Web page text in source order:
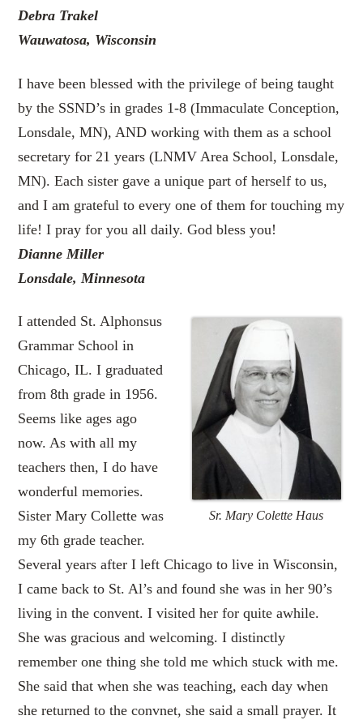
Debra Trakel
Wauwatosa, Wisconsin
I have been blessed with the privilege of being taught
by the SSND’s in grades 1-8 (Immaculate Conception,
Lonsdale, MN), AND working with them as a school
secretary for 21 years (LNMV Area School, Lonsdale,
MN). Each sister gave a unique part of herself to us,
and I am grateful to every one of them for touching my
life! I pray for you all daily. God bless you!
Dianne Miller
Lonsdale, Minnesota
Sr. Mary Colette Haus
I attended St. Alphonsus
Grammar School in
Chicago, IL. I graduated
from 8th grade in 1956.
Seems like ages ago
now. As with all my
teachers then, I do have
wonderful memories.
Sister Mary Collette was
my 6th grade teacher.
Several years after I left Chicago to live in Wisconsin,
I came back to St. Al’s and found she was in her 90’s
living in the convent. I visited her for quite awhile.
She was gracious and welcoming. I distinctly
remember one thing she told me which stuck with me.
She said that when she was teaching, each day when
she returned to the convnet, she said a small prayer. It